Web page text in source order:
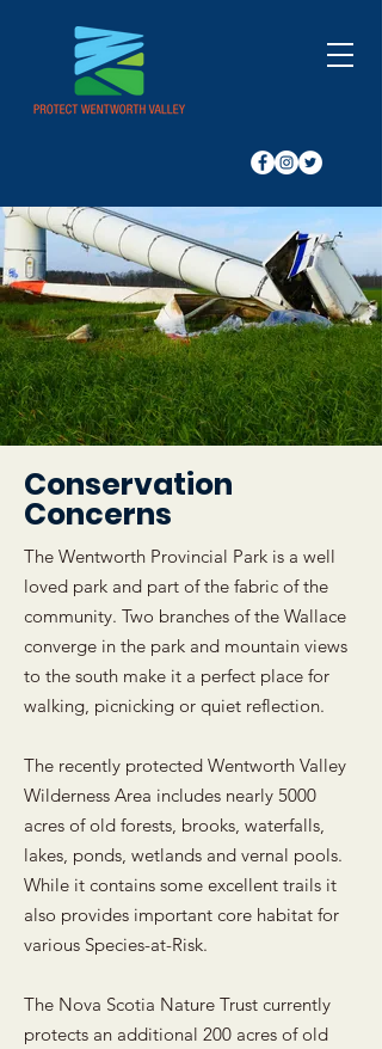
Conservation
Concerns
The Wentworth Provincial Park is a well
loved park and part of the fabric of the
community. Two branches of the Wallace
converge in the park and mountain views
to the south make it a perfect place for
walking, picnicking or quiet reflection.
The recently protected Wentworth Valley
Wilderness Area includes nearly 5000
acres of old forests, brooks, waterfalls,
lakes, ponds, wetlands and vernal pools.
While it contains some excellent trails it
also provides important core habitat for
various Species-at-Risk.
The Nova Scotia Nature Trust currently
protects an additional 200 acres of old